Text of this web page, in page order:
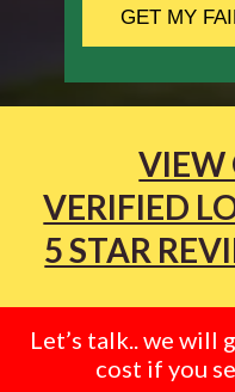
GET MY
VIEW
VERIFIED
5 STAR
Let’s talk.. we
cost if you